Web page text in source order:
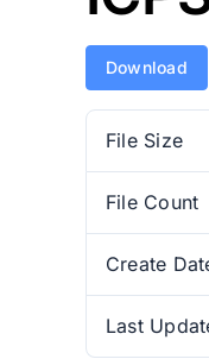
Download
File Size
File Count
Create
Last